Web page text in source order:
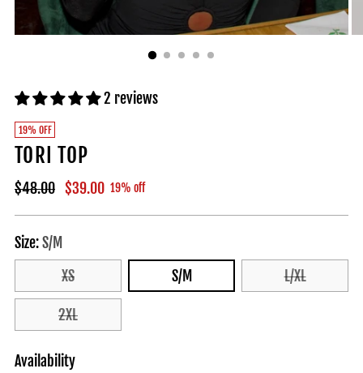
2 reviews
19% OFF
TORI TOP
Regular
$48.00 $39.00 19% off
Size:S/M
XS
S/M L/XL
2XL
Availability